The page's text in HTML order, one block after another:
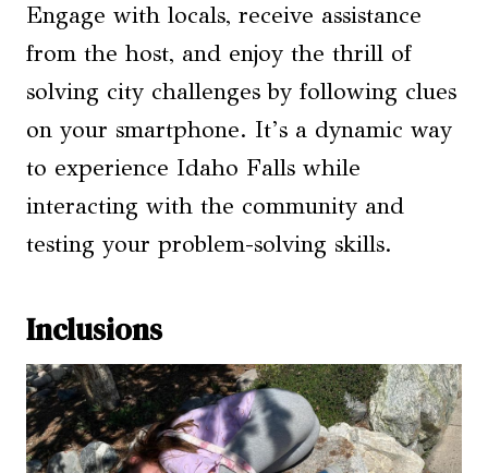
Engage with locals, receive assistance
from the host, and enjoy the thrill of
solving city challenges by following clues
on your smartphone. It’s a dynamic way
to experience Idaho Falls while
interacting with the community and
testing your problem-solving skills.
Inclusions